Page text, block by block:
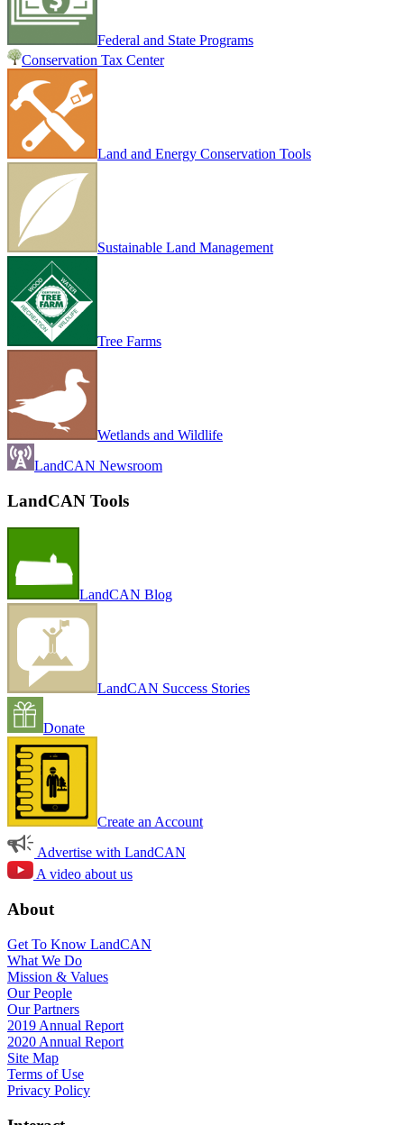
Federal and State Programs
Conservation Tax Center
Land and Energy Conservation Tools
Sustainable Land Management
Tree Farms
Wetlands and Wildlife
LandCAN Newsroom
LandCAN Tools
LandCAN Blog
LandCAN Success Stories
Donate
Create an Account
Advertise with LandCAN
A video about us
About
Get To Know LandCAN
What We Do
Mission & Values
Our People
Our Partners
2019 Annual Report
2020 Annual Report
Site Map
Terms of Use
Privacy Policy